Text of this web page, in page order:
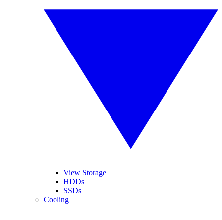
View Storage
HDDs
SSDs
Cooling